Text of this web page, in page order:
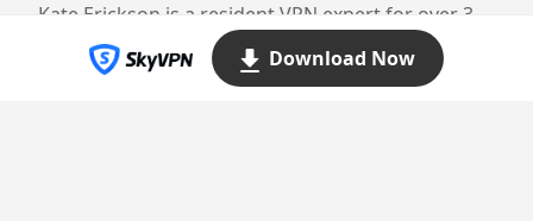
Kate Erickson is a resident VPN expert for over 3
years. She’s dedicated to providing thorough yet
easily digestible information that resonates with
Download Now